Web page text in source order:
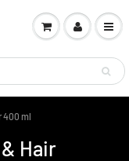
400 ml
Hair